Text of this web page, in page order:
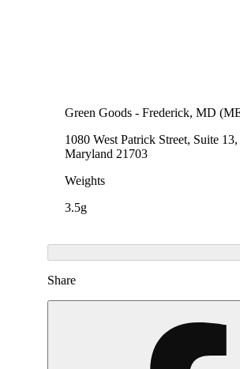
Green Goods - Frederick, MD
1080 West Patrick Street, Suite 13,
Maryland 21703
Weights
3.5g
Share